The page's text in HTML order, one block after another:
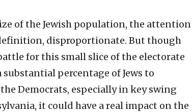
of the Jewish population, the attention
disproportionate. But though
for this small slice of the electorate
percentage of Jews to
Democrats, especially in key swing
it could have a real impact on the